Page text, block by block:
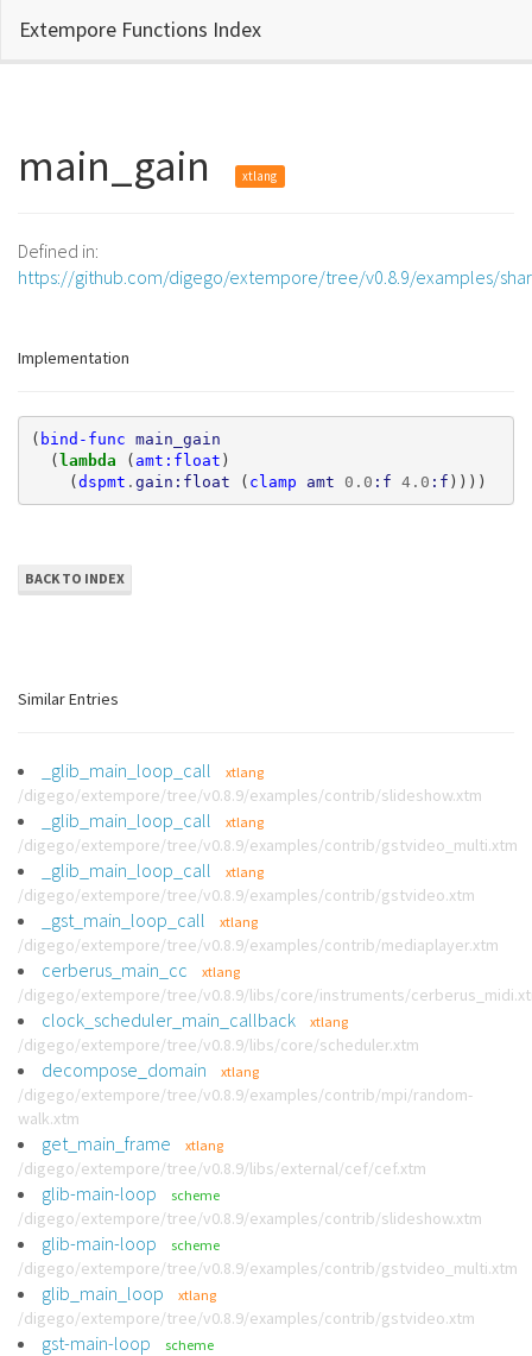
Extempore Functions Index
main_gain xtlang
Defined in:
https://github.com/digego/extempore/tree/v0.8.9/examples/
Implementation
( bind-func main_gain
(lambda ( amt:float )
(dspmt . gain:float ( clamp amt 0.0 :f 4.0 :f ))))
BACK TO INDEX
Similar Entries
_glib_main_loop_call xtlang
/digego/extempore/tree/v0.8.9/examples/contrib/slideshow.xtm
_glib_main_loop_call xtlang
/digego/extempore/tree/v0.8.9/examples/contrib/gstvideo_multi.xtm
_glib_main_loop_call xtlang
/digego/extempore/tree/v0.8.9/examples/contrib/gstvideo.xtm
_gst_main_loop_call xtlang
/digego/extempore/tree/v0.8.9/examples/contrib/mediaplayer.xtm
cerberus_main_cc xtlang
/digego/extempore/tree/v0.8.9/libs/core/instruments/
clock_scheduler_main_callback xtlang
/digego/extempore/tree/v0.8.9/libs/core/scheduler.xtm
decompose_domain xtlang
/digego/extempore/tree/v0.8.9/examples/contrib/mpi/random-
walk.xtm
get_main_frame xtlang
/digego/extempore/tree/v0.8.9/libs/external/cef/cef.xtm
glib-main-loop scheme
/digego/extempore/tree/v0.8.9/examples/contrib/slideshow.xtm
glib-main-loop scheme
/digego/extempore/tree/v0.8.9/examples/contrib/gstvideo_multi.xtm
glib_main_loop xtlang
/digego/extempore/tree/v0.8.9/examples/contrib/gstvideo.xtm
gst-main-loop scheme